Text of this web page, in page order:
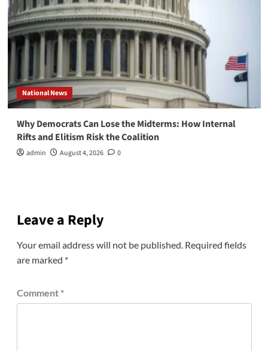
National News
Why Democrats Can Lose the Midterms: How Internal
Rifts and Elitism Risk the Coalition
admin August 4, 2026 0
Leave a Reply
Your email address will not be published. Required fields
are marked *
Comment *